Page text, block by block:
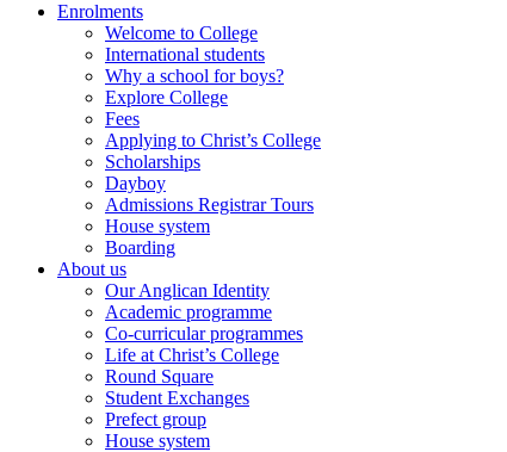
Enrolments
Welcome to College
International students
Why a school for boys?
Explore College
Fees
Applying to Christ’s College
Scholarships
Dayboy
Admissions Registrar Tours
House system
Boarding
About us
Our Anglican Identity
Academic programme
Co-curricular programmes
Life at Christ’s College
Round Square
Student Exchanges
Prefect group
House system